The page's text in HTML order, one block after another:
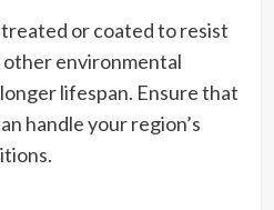
or coated to resist
other environmental
lifespan. Ensure that
handle your region’s